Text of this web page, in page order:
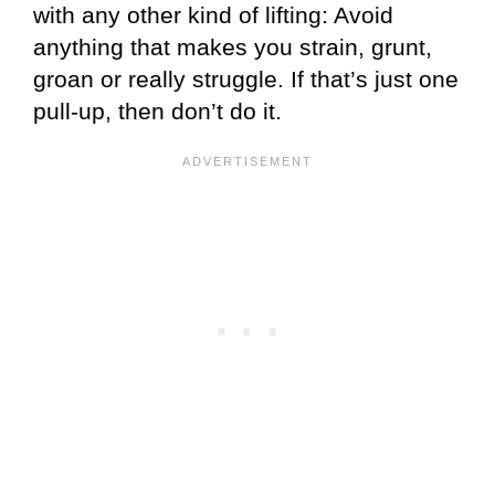
with any other kind of lifting: Avoid
anything that makes you strain, grunt,
groan or really struggle. If that’s just one
pull-up, then don’t do it.